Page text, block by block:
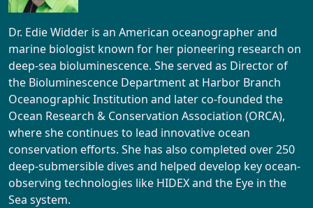
Dr. Edie Widder is an American oceanographer and
marine biologist known for her pioneering research on
deep-sea bioluminescence. She served as Director of
the Bioluminescence Department at Harbor Branch
Oceanographic Institution and later co-founded the
Ocean Research & Conservation Association (ORCA),
where she continues to lead innovative ocean
conservation efforts. She has also completed over 250
deep-submersible dives and helped develop key ocean-
observing technologies like HIDEX and the Eye in the
Sea system.